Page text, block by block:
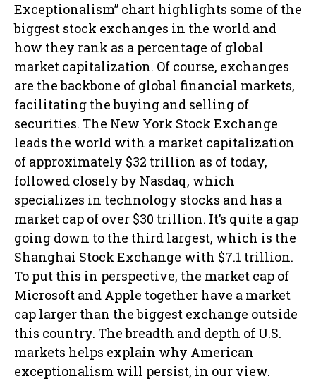
Exceptionalism” chart highlights some of the
biggest stock exchanges in the world and
how they rank as a percentage of global
market capitalization. Of course, exchanges
are the backbone of global financial markets,
facilitating the buying and selling of
securities. The New York Stock Exchange
leads the world with a market capitalization
of approximately $32 trillion as of today,
followed closely by Nasdaq, which
specializes in technology stocks and has a
market cap of over $30 trillion. It’s quite a gap
going down to the third largest, which is the
Shanghai Stock Exchange with $7.1 trillion.
To put this in perspective, the market cap of
Microsoft and Apple together have a market
cap larger than the biggest exchange outside
this country. The breadth and depth of U.S.
markets helps explain why American
exceptionalism will persist, in our view.